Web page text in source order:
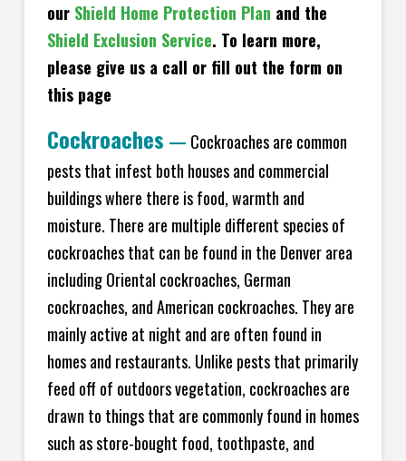
our Shield Home Protection Plan and the
Shield Exclusion Service. To learn more,
please give us a call or fill out the form on
this page
Cockroaches — Cockroaches are common
pests that infest both houses and commercial
buildings where there is food, warmth and
moisture. There are multiple different species of
cockroaches that can be found in the Denver area
including Oriental cockroaches, German
cockroaches, and American cockroaches. They are
mainly active at night and are often found in
homes and restaurants. Unlike pests that primarily
feed off of outdoors vegetation, cockroaches are
drawn to things that are commonly found in homes
such as store-bought food, toothpaste, and